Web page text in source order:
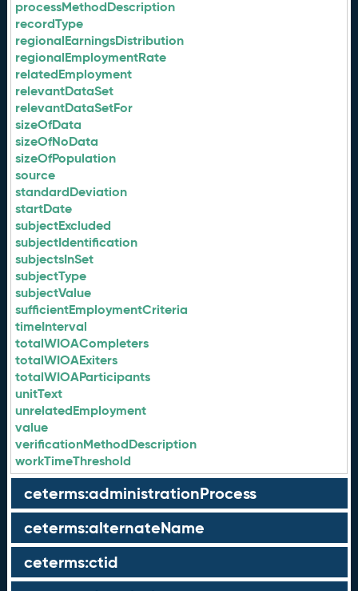
processMethodDescription
recordType
regionalEarningsDistribution
regionalEmploymentRate
relatedEmployment
relevantDataSet
relevantDataSetFor
sizeOfData
sizeOfNoData
sizeOfPopulation
source
standardDeviation
startDate
subjectExcluded
subjectIdentification
subjectsInSet
subjectType
subjectValue
sufficientEmploymentCriteria
timeInterval
totalWIOACompleters
totalWIOAExiters
totalWIOAParticipants
unitText
unrelatedEmployment
value
verificationMethodDescription
workTimeThreshold
ceterms:administrationProcess
ceterms:alternateName
ceterms:ctid